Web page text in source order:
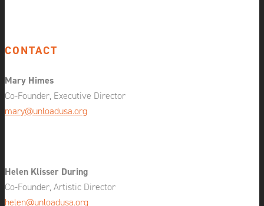
CONTACT
Mary Himes
Co-Founder, Executive Director
mary@unloadusa.org
Helen Klisser During
Co-Founder, Artistic Director
helen@unloadusa.org